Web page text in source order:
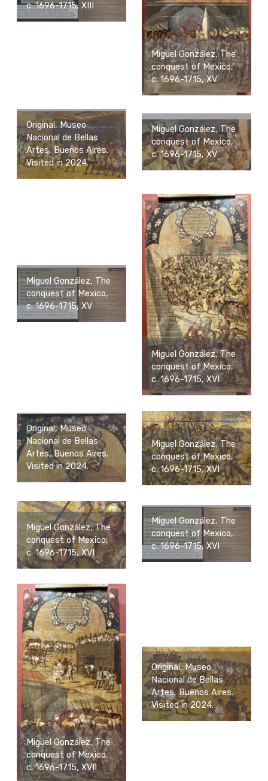
c. 1696-1715, XIII
Miguel González, The
conquest of Mexico,
c. 1696-1715, XV
Original, Museo
Nacional de Bellas
Artes, Buenos Aires.
Visited in 2024.
Miguel González, The
conquest of Mexico,
c. 1696-1715, XV
Miguel González, The
conquest of Mexico,
c. 1696-1715, XV
Miguel González, The
conquest of Mexico,
c. 1696-1715, XVI
Original, Museo
Nacional de Bellas
Artes, Buenos Aires.
Visited in 2024.
Miguel González, The
conquest of Mexico,
c. 1696-1715, XVI
Miguel González, The
conquest of Mexico,
c. 1696-1715, XVI
Miguel González, The
conquest of Mexico,
c. 1696-1715, XVI
Miguel González, The
conquest of Mexico,
c. 1696-1715, XVII
Original, Museo
Nacional de Bellas
Artes, Buenos Aires.
Visited in 2024.